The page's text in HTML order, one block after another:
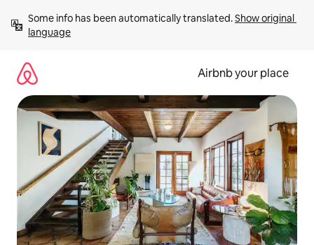
content
Some info has been automatically translated. Show original
language
Airbnb your place